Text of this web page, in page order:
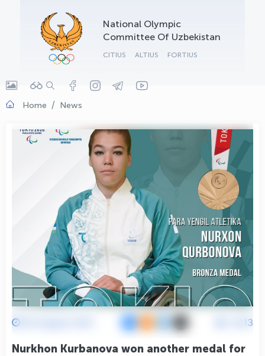
National Olympic
Committee Of Uzbekistan
CITIUS ALTIUS FORTIUS
Home News
4213
Nurkhon Kurbanova won another medal for
OLYMPCHIK AI - yordamchi
Online · olympic.uz